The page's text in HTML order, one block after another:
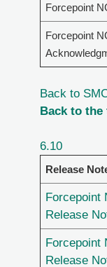
Forcepoint
Forcepoint
Back to
Back to the
6.10
Release
Forcepoint
Release
Forcepoint
Release